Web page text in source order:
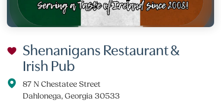
Shenanigans Restaurant &
Irish Pub
87 N Chestatee Street
Dahlonega, Georgia 30533